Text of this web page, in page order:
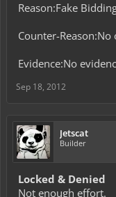
Reason:Fake
Counter-Reason:No
Evidence:No
Sep 18, 2012
Jetscat
Builder
Locked & Denied
Not enough effort.